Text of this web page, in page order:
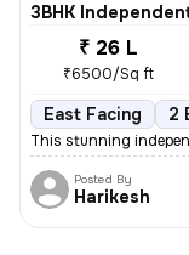
3BHK
₹ 26 L
₹6500/Sq ft
East Facing 2
This stunning
Posted By
Harikesh